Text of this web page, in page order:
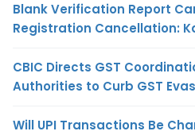
Blank Verification Report
Registration Cancellation:
CBIC Directs GST
Authorities to Curb GST
Will UPI Transactions Be